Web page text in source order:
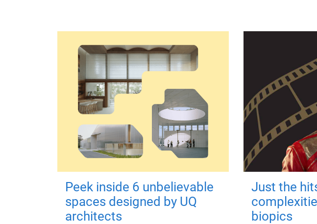
Peek inside 6 unbelievable
spaces designed by UQ
architects
Just the
biopics